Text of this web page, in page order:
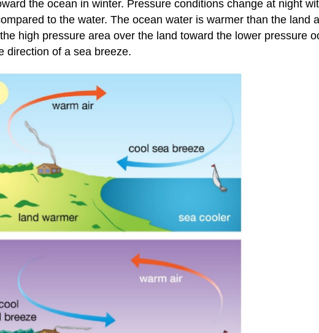
the ocean in winter. Pressure conditions change at night
to the water. The ocean water is warmer than the land
high pressure area over the land toward the lower pressure
direction of a sea breeze.